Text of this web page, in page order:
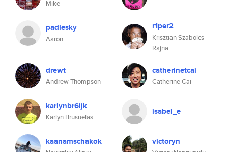
Mike
padlesky
Aaron
r1per2
Krisztian Szabolcs
Rajna
drewt
Andrew Thompson
catherinetcai
Catherine Cai
karlynbr6ijk
Karlyn Brusuelas
isabel_e
kaanamschakok victoryn